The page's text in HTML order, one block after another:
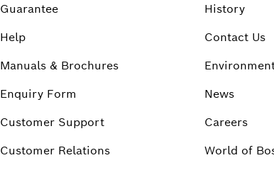
Guarantee
Help
Manuals & Brochures
Enquiry Form
Customer Support
Customer Relations
History
Contact Us
News
Careers
World of